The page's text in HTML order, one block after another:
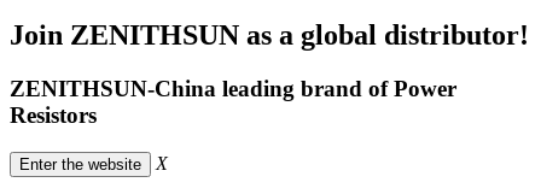
Join ZENITHSUN as a global distributor!
ZENITHSUN-China leading brand of Power
Resistors
Enter the website X